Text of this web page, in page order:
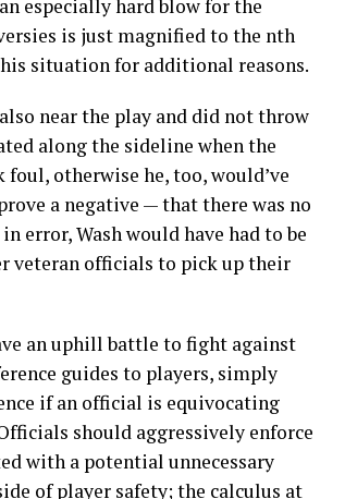
especially hard blow for the
is just magnified to the nth
situation for additional reasons.
near the play and did not throw
along the sideline when the
foul, otherwise he, too, would’ve
a negative — that there was no
error, Wash would have had to be
veteran officials to pick up their
an uphill battle to fight against
guides to players, simply
if an official is equivocating
should aggressively enforce
with a potential unnecessary
of player safety; the calculus at